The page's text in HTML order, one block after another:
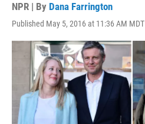
NPR | By Dana Farrington
Published May 5, 2016 at 11:36 AM MDT